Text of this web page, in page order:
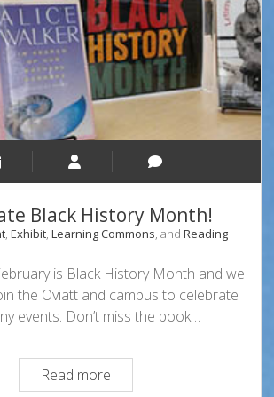
Black History Month!
, Exhibit, Learning Commons, and Reading
is Black History Month and we
the Oviatt and campus to celebrate
events. Don’t miss the book…
Read moreCelebrate